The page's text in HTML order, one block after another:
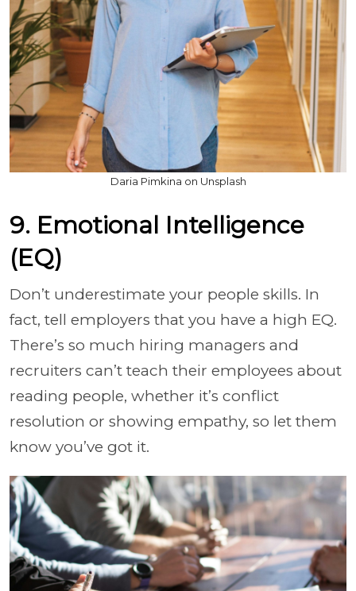
Daria Pimkina on Unsplash
9. Emotional Intelligence
(EQ)
Don’t underestimate your people skills. In
fact, tell employers that you have a high EQ.
There’s so much hiring managers and
recruiters can’t teach their employees about
reading people, whether it’s conflict
resolution or showing empathy, so let them
know you’ve got it.